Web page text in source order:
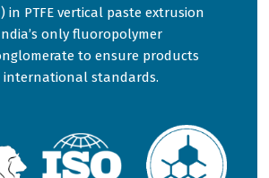
in PTFE vertical paste extrusion
only fluoropolymer
to ensure products
international standards.